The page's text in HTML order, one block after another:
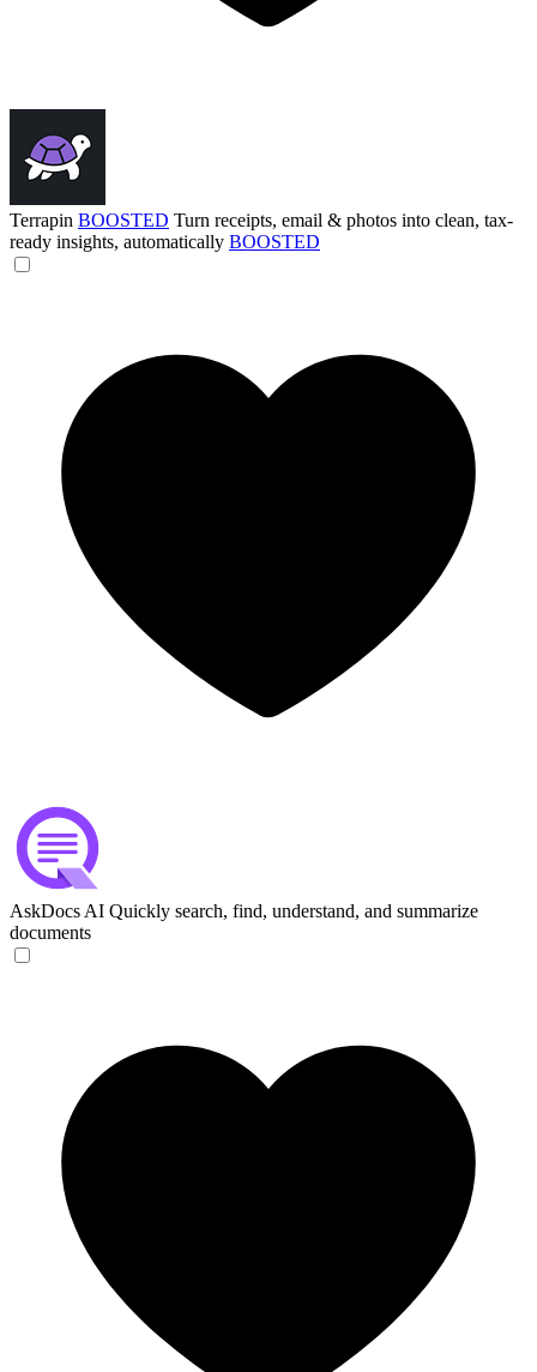
Terrapin BOOSTED Turn receipts, email & photos into clean, tax-
ready insights, automatically BOOSTED
AskDocs AI Quickly search, find, understand, and summarize
documents